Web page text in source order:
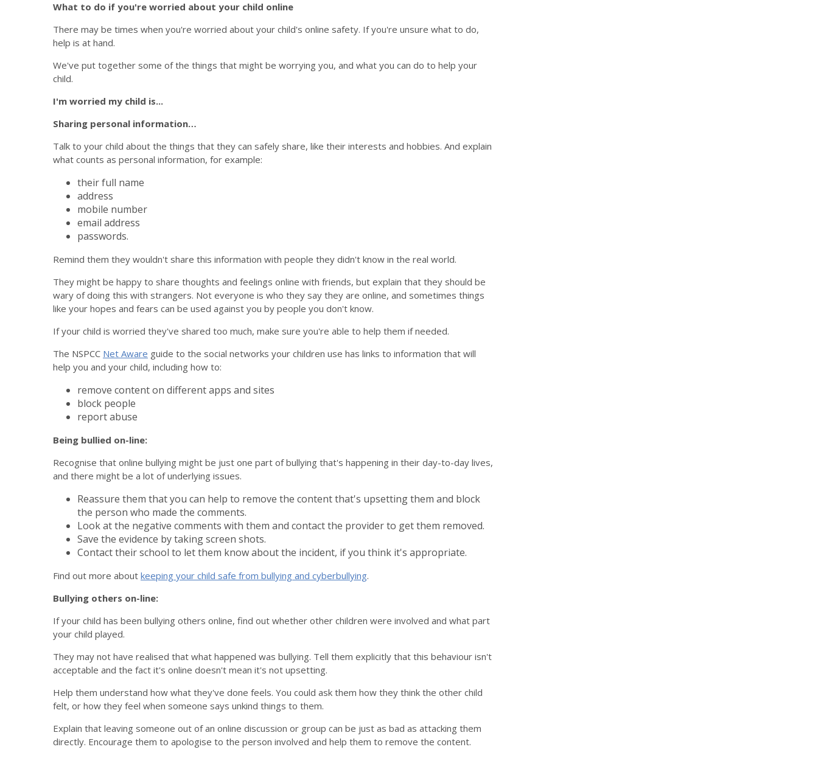
What to do if you're worried about your child online
There may be times when you're worried about your child's online safety. If you're unsure what to do,
help is at hand.
We've put together some of the things that might be worrying you, and what you can do to help your
child.
I'm worried my child is...
Sharing personal information…
Talk to your child about the things that they can safely share, like their interests and hobbies. And explain
what counts as personal information, for example:
their full name
address
mobile number
email address
passwords.
Remind them they wouldn't share this information with people they didn't know in the real world.
They might be happy to share thoughts and feelings online with friends, but explain that they should be
wary of doing this with strangers. Not everyone is who they say they are online, and sometimes things
like your hopes and fears can be used against you by people you don't know.
If your child is worried they've shared too much, make sure you're able to help them if needed.
The NSPCC Net Aware guide to the social networks your children use has links to information that will
help you and your child, including how to:
remove content on different apps and sites
block people
report abuse
Being bullied on-line:
Recognise that online bullying might be just one part of bullying that's happening in their day-to-day lives,
and there might be a lot of underlying issues.
Reassure them that you can help to remove the content that's upsetting them and block
the person who made the comments.
Look at the negative comments with them and contact the provider to get them removed.
Save the evidence by taking screen shots.
Contact their school to let them know about the incident, if you think it's appropriate.
Find out more about keeping your child safe from bullying and cyberbullying.
Bullying others on-line:
If your child has been bullying others online, find out whether other children were involved and what part
your child played.
They may not have realised that what happened was bullying. Tell them explicitly that this behaviour isn't
acceptable and the fact it's online doesn't mean it's not upsetting.
Help them understand how what they've done feels. You could ask them how they think the other child
felt, or how they feel when someone says unkind things to them.
Explain that leaving someone out of an online discussion or group can be just as bad as attacking them
directly. Encourage them to apologise to the person involved and help them to remove the content.